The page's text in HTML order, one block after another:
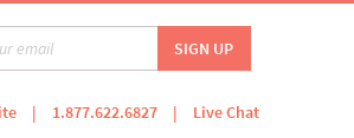
| 1.877.622.6827 | Live Chat